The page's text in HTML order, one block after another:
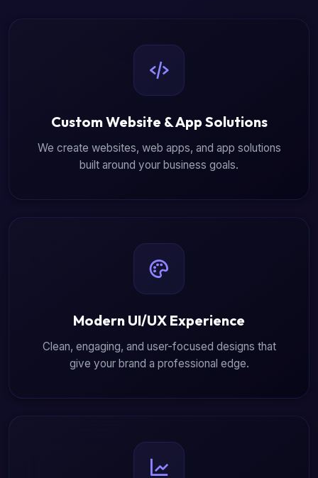
Custom Website & App Solutions
We create websites, web apps, and app solutions
built around your business goals.
Modern UI/UX Experience
Clean, engaging, and user-focused designs that
give your brand a professional edge.